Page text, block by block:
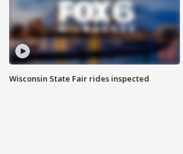
Wisconsin State Fair rides inspected